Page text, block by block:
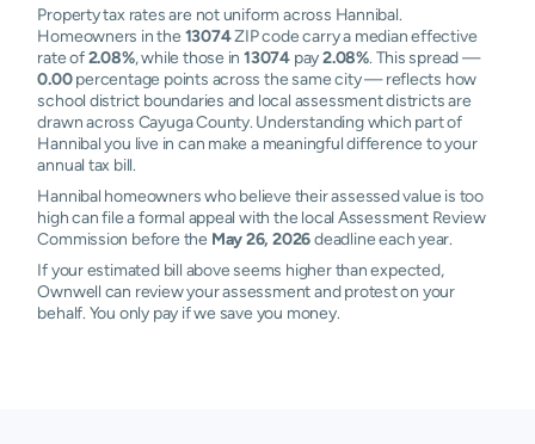
Property tax rates are not uniform across Hannibal.
Homeowners in the 13074ZIP code carry a median effective
rate of2.08%, while those in13074 pay2.08%. This spread —
0.00percentage points across the same city — reflects how
school district boundaries and local assessment districts are
drawn across Cayuga County. Understanding which part of
Hannibal you live in can make a meaningful difference to your
annual tax bill.
Hannibal homeowners who believe their assessed value is too
high can file a formal appeal with the local Assessment Review
Commission before the May 26, 2026deadline each year.
If your estimated bill above seems higher than expected,
Ownwell can review your assessment and protest on your
behalf. You only pay if we save you money.